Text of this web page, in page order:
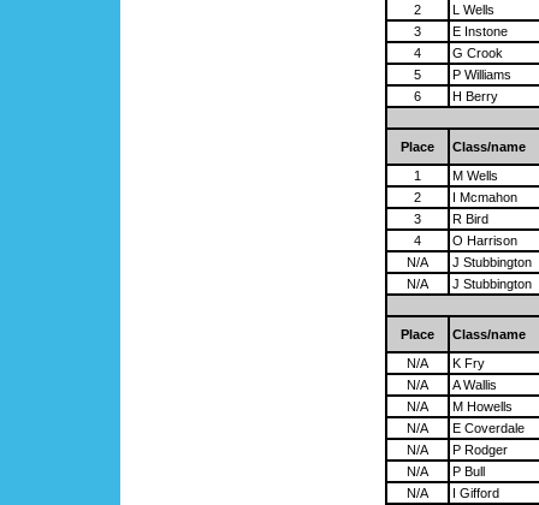
2
L Wells
3
E Instone
4
G Crook
5
P Williams
6
H Berry
Place
Class/name
1
M Wells
2
I Mcmahon
3
R Bird
4
O Harrison
N/A
J Stubbington
N/A
J Stubbington
Place
Class/name
N/A
K Fry
N/A
A Wallis
N/A
M Howells
N/A
E Coverdale
N/A
P Rodger
N/A
P Bull
N/A
I Gifford